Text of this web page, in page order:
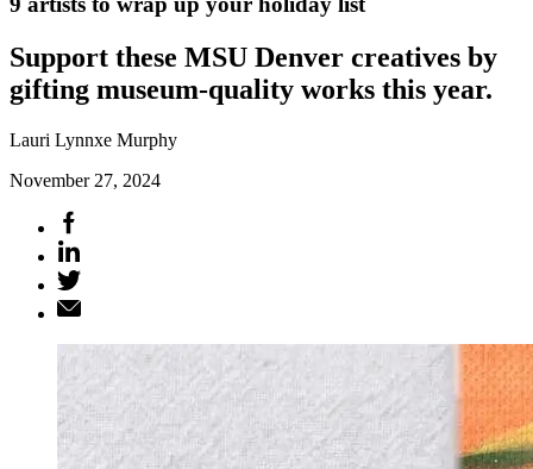
Support these MSU Denver creatives by
gifting museum-quality works this year.
Lauri Lynnxe Murphy
November 27, 2024